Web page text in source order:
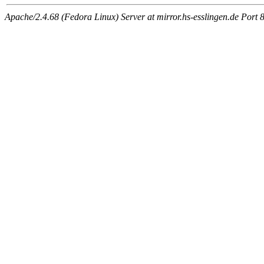
Apache/2.4.68 (Fedora Linux) Server at mirror.hs-esslingen.de Port